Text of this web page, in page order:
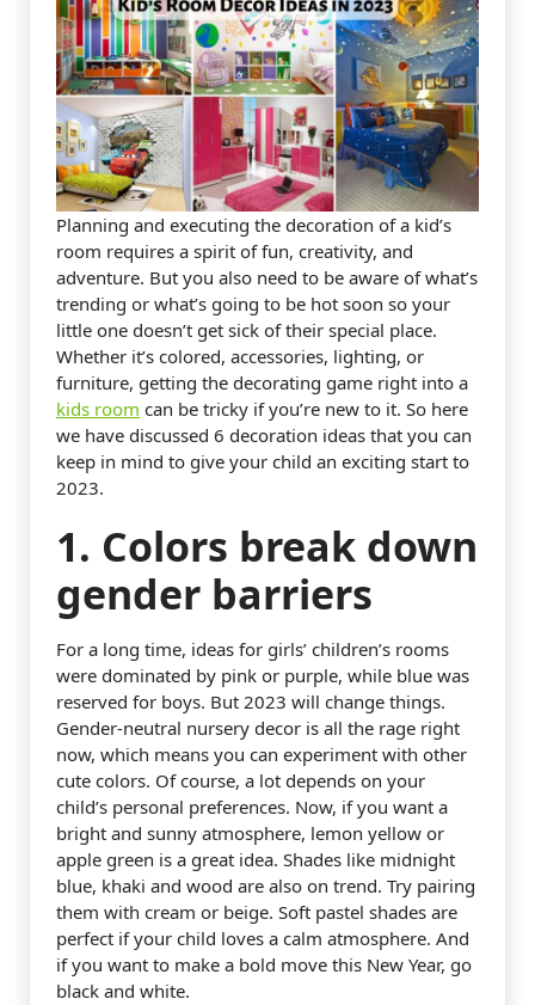
Planning and executing the decoration of a kid’s
room requires a spirit of fun, creativity, and
adventure. But you also need to be aware of what’s
trending or what’s going to be hot soon so your
little one doesn’t get sick of their special place.
Whether it’s colored, accessories, lighting, or
furniture, getting the decorating game right into a
kids room can be tricky if you’re new to it. So here
we have discussed 6 decoration ideas that you can
keep in mind to give your child an exciting start to
2023.
1. Colors break down
gender barriers
For a long time, ideas for girls’ children’s rooms
were dominated by pink or purple, while blue was
reserved for boys. But 2023 will change things.
Gender-neutral nursery decor is all the rage right
now, which means you can experiment with other
cute colors. Of course, a lot depends on your
child’s personal preferences. Now, if you want a
bright and sunny atmosphere, lemon yellow or
apple green is a great idea. Shades like midnight
blue, khaki and wood are also on trend. Try pairing
them with cream or beige. Soft pastel shades are
perfect if your child loves a calm atmosphere. And
if you want to make a bold move this New Year, go
black and white.